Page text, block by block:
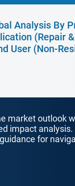
Analysis By
(Repair
User (Non-
market outlook
impact
for